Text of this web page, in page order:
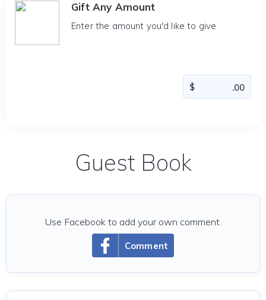
Gift Any Amount
Enter the amount you'd like to give
Guest Book
Comment
Use Facebook to add your own comment.